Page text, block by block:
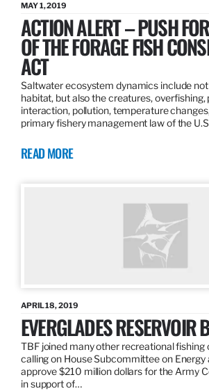
MAY 1, 2019
ACTION ALERT – PUSH
OF THE FORAGE FISH
ACT
Saltwater ecosystem dynamics include
habitat, but also the creatures,
interaction, pollution, temperature
primary fishery management law of the
READ MORE
APRIL 18, 2019
EVERGLADES RESERVOIR
TBF joined many other recreational fishing
calling on House Subcommittee on Energy
approve $210 million dollars for the Army
in support of…